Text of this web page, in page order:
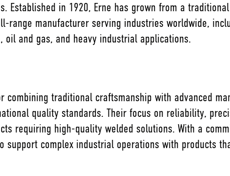
Established in 1920, Erne has grown from a
range manufacturer serving industries worldwide,
oil and gas, and heavy industrial applications.
combining traditional craftsmanship with advanced
quality standards. Their focus on reliability,
requiring high-quality welded solutions. With a
support complex industrial operations with products